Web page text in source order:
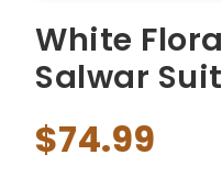
White
Salwar Suit
$74.99